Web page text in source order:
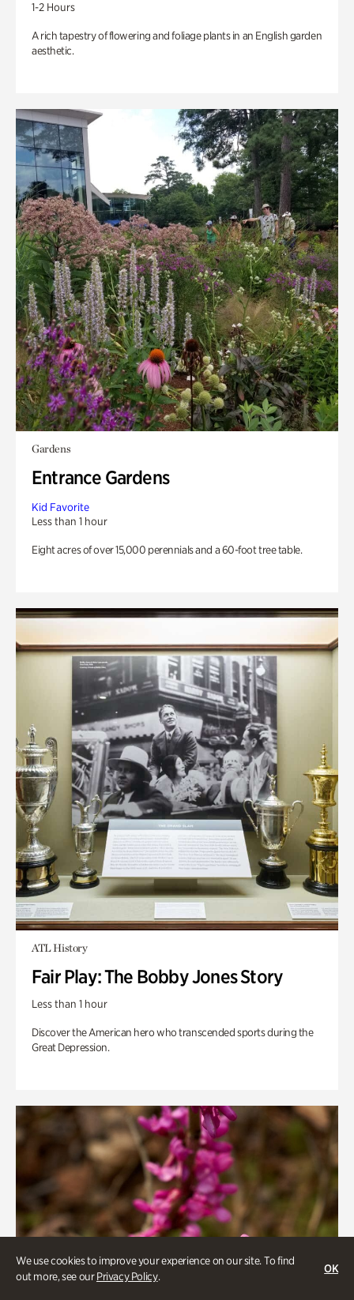
We use cookies to improve your experience on our site. To find
out more, see ourPrivacy Policy.
OK
1-2 Hours
A rich tapestry of flowering and foliage plants in an English garden
aesthetic.
Gardens
Entrance Gardens
Kid Favorite
Less than 1 hour
Eight acres of over 15,000 perennials and a 60-foot tree table.
ATL History
Fair Play: The Bobby Jones Story
Less than 1 hour
Discover the American hero who transcended sports during the
Great Depression.